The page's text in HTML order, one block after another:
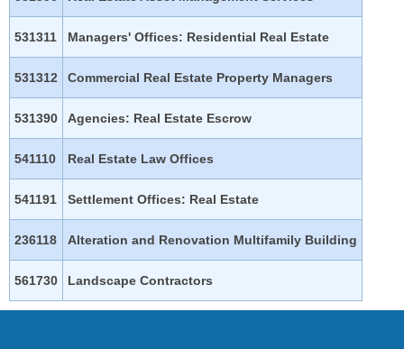
531311 Managers' Offices: Residential Real Estate
531312 Commercial Real Estate Property Managers
531390 Agencies: Real Estate Escrow
541110 Real Estate Law Offices
541191 Settlement Offices: Real Estate
236118 Alteration and Renovation Multifamily Building
561730 Landscape Contractors